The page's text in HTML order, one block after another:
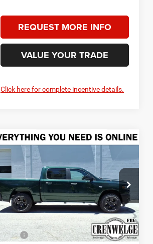
REQUEST MORE INFO
VALUE YOUR TRADE
Click here for complete incentive details.
2026RAM 1500
WARLOCK CREW CAB
4X4 5'7' BOX
Price Drop
Crenwelge CDJR Fredericksburg
VIN: 1C6SRFGT5TN420627Stock:TN420627
Model:DT6L98
In Stock Ext. Int.
BUY LEASE
$9,476
SAVINGS
$50,534
CRENWELGE
PRICE
MSRP:
$60,010
Compare Vehicle